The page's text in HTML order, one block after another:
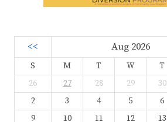
<< Aug 2026
S M T W T
26
27 28 29 30
2
3 4 5 6
9
10 11 12 13